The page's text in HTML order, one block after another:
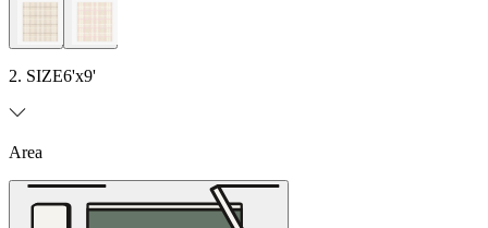
2. SIZE6'x9'
Area